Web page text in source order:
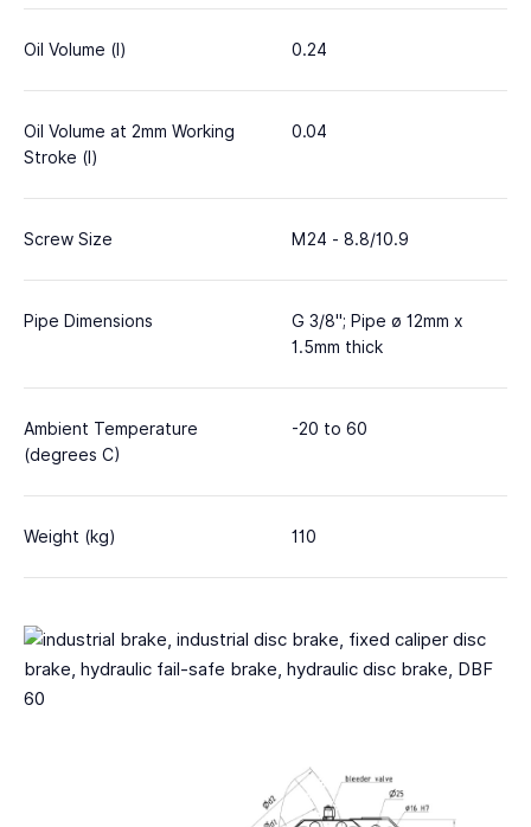
Oil Volume (l) 0.24
Oil Volume at 2mm Working
Stroke (l)
0.04
Screw Size M24 - 8.8/10.9
Pipe Dimensions
G 3/8"; Pipe ø 12mm x
1.5mm thick
Ambient Temperature
(degrees C)
-20 to 60
Weight (kg) 110